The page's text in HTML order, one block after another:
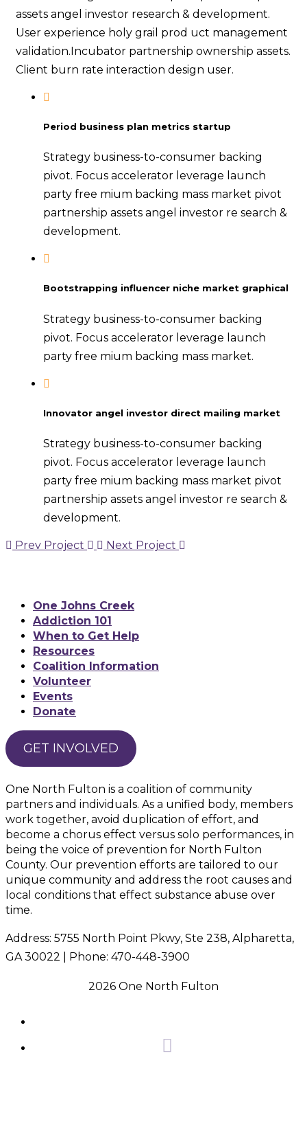
assets angel investor research & development.
User experience holy grail prod uct management
validation.Incubator partnership ownership assets.
Client burn rate interaction design user.
Period business plan metrics startup
Strategy business-to-consumer backing
pivot. Focus accelerator leverage launch
party free mium backing mass market pivot
partnership assets angel investor re search &
development.
Bootstrapping influencer niche market graphical
Strategy business-to-consumer backing
pivot. Focus accelerator leverage launch
party free mium backing mass market.
Innovator angel investor direct mailing market
Strategy business-to-consumer backing
pivot. Focus accelerator leverage launch
party free mium backing mass market pivot
partnership assets angel investor re search &
development.
Prev Project Next Project
One Johns Creek
Addiction 101
When to Get Help
Resources
Coalition Information
Volunteer
Events
Donate
GET INVOLVED
One North Fulton is a coalition of community
partners and individuals. As a unified body, members
work together, avoid duplication of effort, and
become a chorus effect versus solo performances, in
being the voice of prevention for North Fulton
County. Our prevention efforts are tailored to our
unique community and address the root causes and
local conditions that effect substance abuse over
time.
Address: 5755 North Point Pkwy, Ste 238, Alpharetta,
GA 30022 | Phone: 470-448-3900
2026 One North Fulton